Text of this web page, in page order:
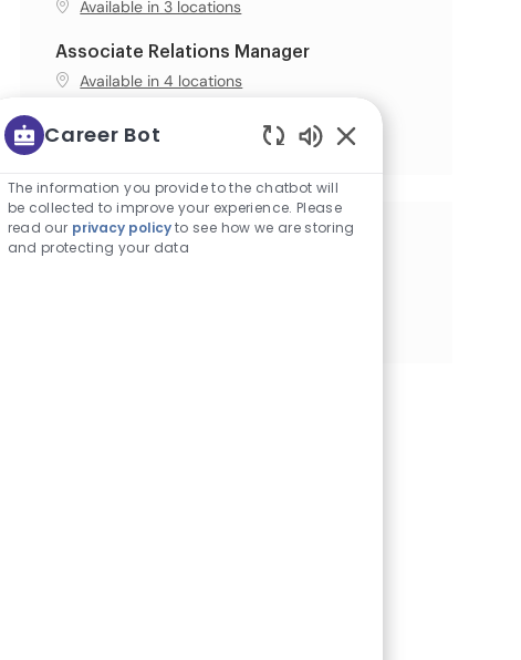
Available in 3 locations
Associate Relations Manager
Available in 4 locations
Senior Manager, Strategic Initiatives
Share this Opportunity
Career Bot
The information you provide to the chatbot will
be collected to improve your experience. Please
read our privacy policyto see how we are storing
and protecting your data